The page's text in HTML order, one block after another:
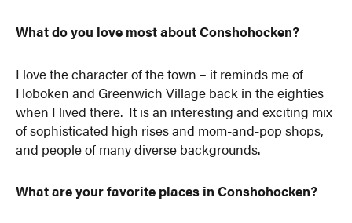
What do you love most about Conshohocken?
I love the character of the town – it reminds me of
Hoboken and Greenwich Village back in the eighties
when I lived there. It is an interesting and exciting mix
of sophisticated high rises and mom-and-pop shops,
and people of many diverse backgrounds.
What are your favorite places in Conshohocken?